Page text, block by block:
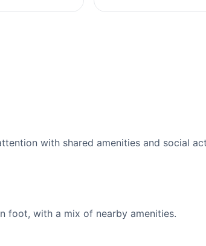
with shared amenities and social
foot, with a mix of nearby amenities.